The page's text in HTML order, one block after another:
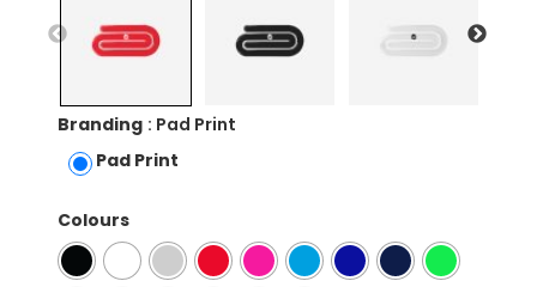
Branding : Pad Print
Pad Print
Colours